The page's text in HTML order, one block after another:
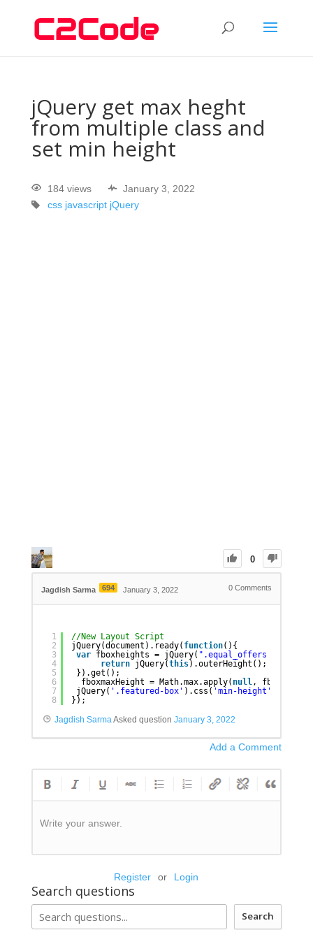
jQuery get max heght
from multiple class and
set min height
184 views
January 3, 2022
css javascript jQuery
0
Jagdish Sarma 694 January 3, 2022 0 Comments
1
2
3
4
5
6
7
8
//New Layout Script
jQuery(document).ready( function(){
var fboxheights = jQuery( ".equal_offers
return jQuery(this).outerHeight();
}).get();
fboxmaxHeight = Math.max.apply( null ,
jQuery( '.featured-box' ).css( 'min-height'
});
Jagdish Sarma Asked question January 3, 2022
Add a Comment
Write your answer.
Register or Login
Search questions
Search